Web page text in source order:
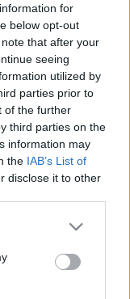
for
below opt-out
that after your
seeing
utilized by
parties prior to
of the further
third parties on the
information may
the IAB’s List of
disclose it to other
or more Google
You may click to
party tags to
in below Google